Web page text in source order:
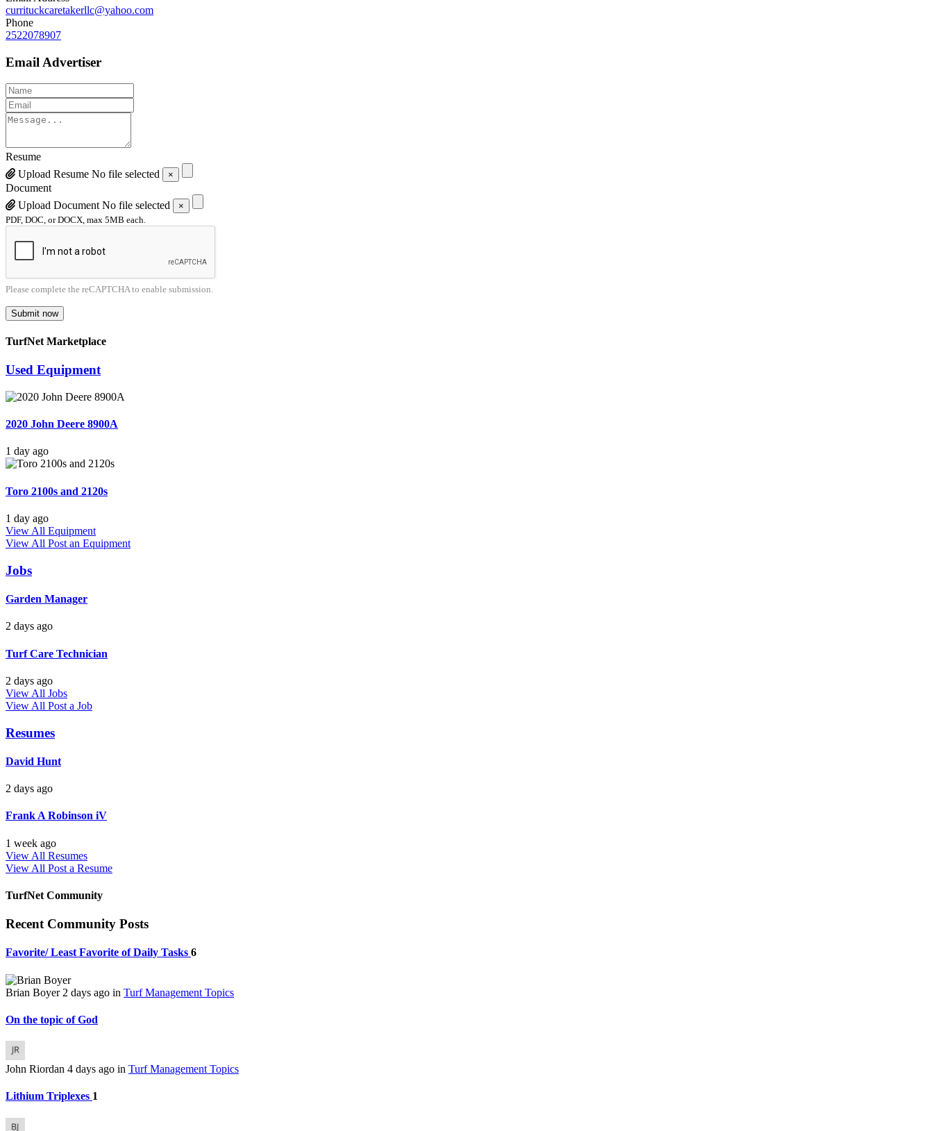
currituckcaretakerllc@yahoo.com
Phone
2522078907
Email Advertiser
Resume
Upload Resume No file selected ×
Document
Upload Document No file selected
×
PDF, DOC, or DOCX, max 5MB each.
Please complete the reCAPTCHA to enable submission.
Submit now
TurfNet Marketplace
Used Equipment
2020 John Deere 8900A
1 day ago
Toro 2100s and 2120s
1 day ago
View All Equipment
View All Post an Equipment
Jobs
Garden Manager
2 days ago
Turf Care Technician
2 days ago
View All Jobs
View All Post a Job
Resumes
David Hunt
2 days ago
Frank A Robinson iV
1 week ago
View All Resumes
View All Post a Resume
TurfNet Community
Recent Community Posts
Favorite/ Least Favorite of Daily Tasks 6
Brian Boyer 2 days ago in Turf Management Topics
On the topic of God
John Riordan 4 days ago in Turf Management Topics
Lithium Triplexes 1